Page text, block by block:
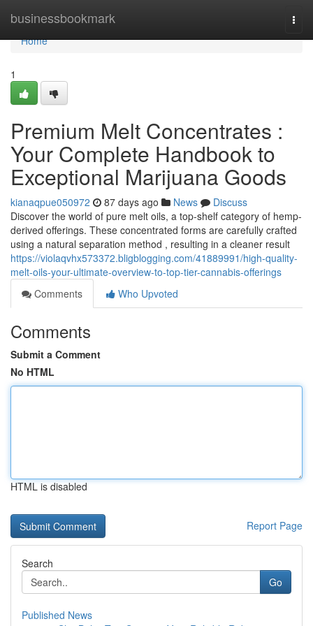
businessbookmark
Home
Home
1
Premium Melt Concentrates :
Your Complete Handbook to
Exceptional Marijuana Goods
kianaqpue050972 87 days ago News
Discuss
Discover the world of pure melt oils, a top-shelf category of hemp-
derived offerings. These concentrated forms are carefully crafted
using a natural separation method , resulting in a cleaner result
https://violaqvhx573372.bligblogging.com/41889991/high-quality-
melt-oils-your-ultimate-overview-to-top-tier-cannabis-offerings
Comments
Who Upvoted
Comments
Submit a Comment
No HTML
HTML is disabled
Report Page
Search
Go
Published News